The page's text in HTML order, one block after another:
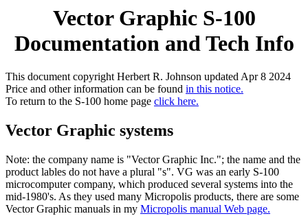
Vector Graphic S-100
Documentation and Tech Info
This document copyright Herbert R. Johnson updated Apr 8 2024
Price and other information can be found in this notice.
To return to the S-100 home page click here.
Vector Graphic systems
Note: the company name is "Vector Graphic Inc."; the name and the
product lables do not have a plural "s". VG was an early S-100
microcomputer company, which produced several systems into the
mid-1980's. As they used many Micropolis products, there are some
Vector Graphic manuals in my Micropolis manual Web page.